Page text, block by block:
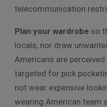
telecommunication
Plan your wardrobe so
locals, nor draw
Americans are
targeted for pick
not wear expensive
wearing American team